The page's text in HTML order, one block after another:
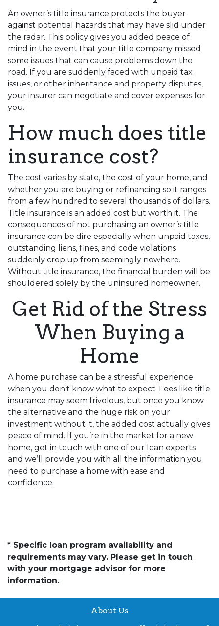
An owner’s title insurance protects the buyer
against potential hazards that may have slid under
the radar. This policy gives you added peace of
mind in the event that your title company missed
some issues that can cause problems down the
road. If you are suddenly faced with unpaid tax
issues, or other inheritance and property disputes,
your insurer can negotiate and cover expenses for
you.
How much does title
insurance cost?
The cost varies by state, the cost of your home, and
whether you are buying or refinancing so it ranges
from a few hundred to several thousands of dollars.
Title insurance is an added cost but worth it. The
consequences of not purchasing an owner’s title
insurance can be dire especially when unpaid taxes,
outstanding liens, fines, and code violations
suddenly crop up from seemingly nowhere.
Without title insurance, the financial burden will be
shouldered solely by the uninsured homeowner.
Get Rid of the Stress
When Buying a
Home
A home purchase can be a stressful experience
when you don’t know what to expect. Fees like title
insurance may seem frivolous, but once you know
the alternative and the huge risk on your
investment without it, the added cost actually gives
peace of mind. If you’re in the market for a new
home, get in touch with one of our loan experts
and we’ll provide you with all the information you
need to purchase a home with ease and
confidence.
* Specific loan program availability and
requirements may vary. Please get in touch
with your mortgage advisor for more
information.
About Us